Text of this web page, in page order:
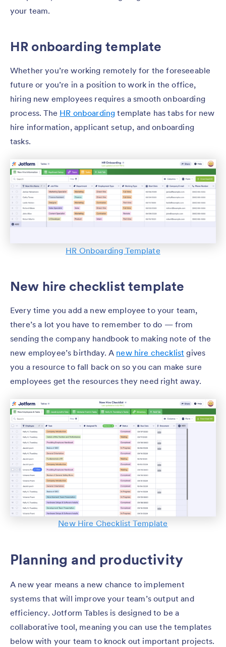
your team.
HR onboarding template
Whether you’re working remotely for the foreseeable
future or you’re in a position to work in the office,
hiring new employees requires a smooth onboarding
process. The HR onboarding template has tabs for new
hire information, applicant setup, and onboarding
tasks.
HR Onboarding Template
New hire checklist template
Every time you add a new employee to your team,
there’s a lot you have to remember to do — from
sending the company handbook to making note of the
new employee’s birthday. A new hire checklist gives
you a resource to fall back on so you can make sure
employees get the resources they need right away.
New Hire Checklist Template
Planning and productivity
A new year means a new chance to implement
systems that will improve your team’s output and
efficiency. Jotform Tables is designed to be a
collaborative tool, meaning you can use the templates
below with your team to knock out important projects.